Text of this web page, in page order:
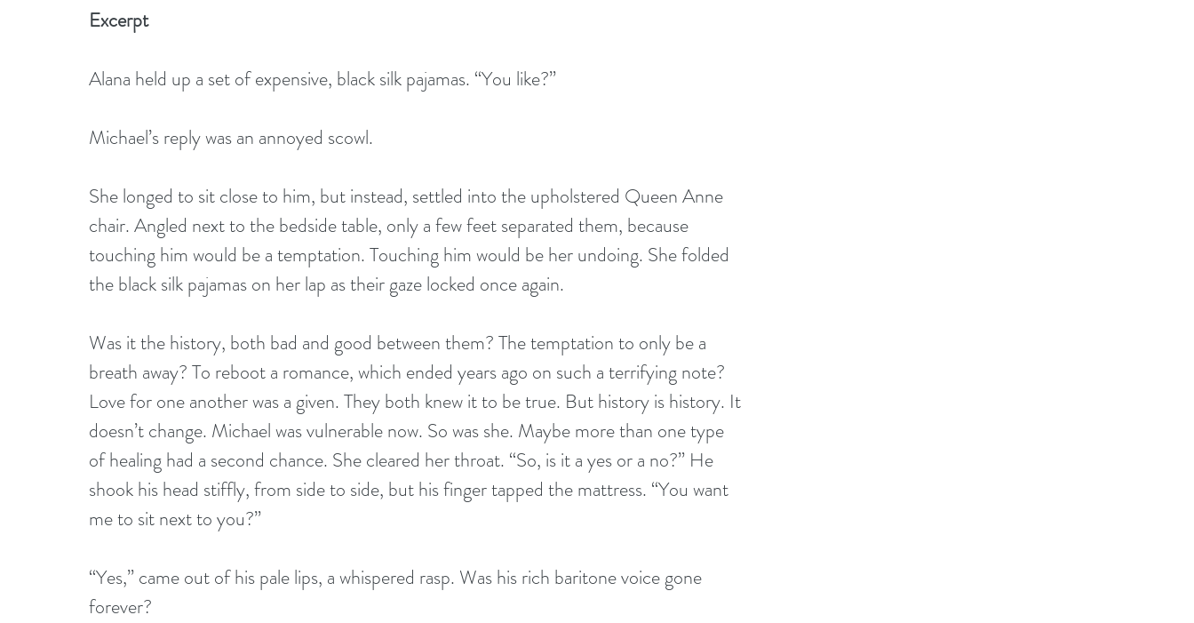
Excerpt
Alana held up a set of expensive, black silk pajamas. “You like?”
Michael’s reply was an annoyed scowl.
She longed to sit close to him, but instead, settled into the upholstered Queen Anne
chair. Angled next to the bedside table, only a few feet separated them, because
touching him would be a temptation. Touching him would be her undoing. She folded
the black silk pajamas on her lap as their gaze locked once again.
Was it the history, both bad and good between them? The temptation to only be a
breath away? To reboot a romance, which ended years ago on such a terrifying note?
Love for one another was a given. They both knew it to be true. But history is history. It
doesn’t change. Michael was vulnerable now. So was she. Maybe more than one type
of healing had a second chance. She cleared her throat. “So, is it a yes or a no?” He
shook his head stiffly, from side to side, but his finger tapped the mattress. “You want
me to sit next to you?”
“Yes,” came out of his pale lips, a whispered rasp. Was his rich baritone voice gone
forever?